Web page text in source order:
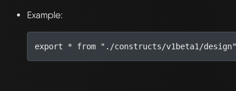
Example:
export * from "./constructs/v1beta1/design"